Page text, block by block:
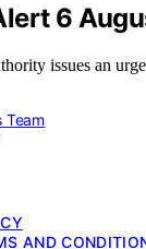
6
issues an
Team
AND